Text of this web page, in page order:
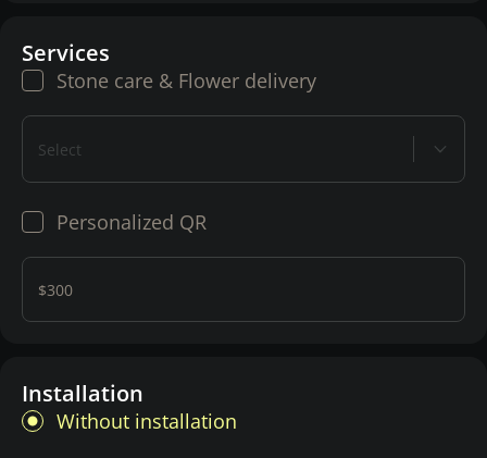
Services
Stone care & Flower delivery
Select
Personalized QR
$300
Installation
Without installation